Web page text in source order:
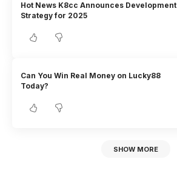
Hot News K8cc Announces Development
Strategy for 2025
Can You Win Real Money on Lucky88
Today?
SHOW MORE